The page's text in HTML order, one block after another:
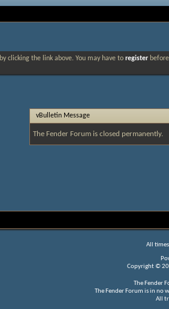
by clicking the link above. You may have to register
vBulletin Message
The Fender Forum is closed permanently.
All
Copyright ©
The Fender
The Fender Forum is in no
All